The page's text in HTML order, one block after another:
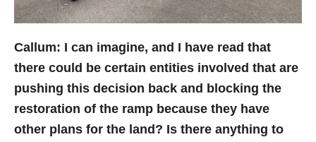
Callum: I can imagine, and I have read that
there could be certain entities involved that are
pushing this decision back and blocking the
restoration of the ramp because they have
other plans for the land? Is there anything to